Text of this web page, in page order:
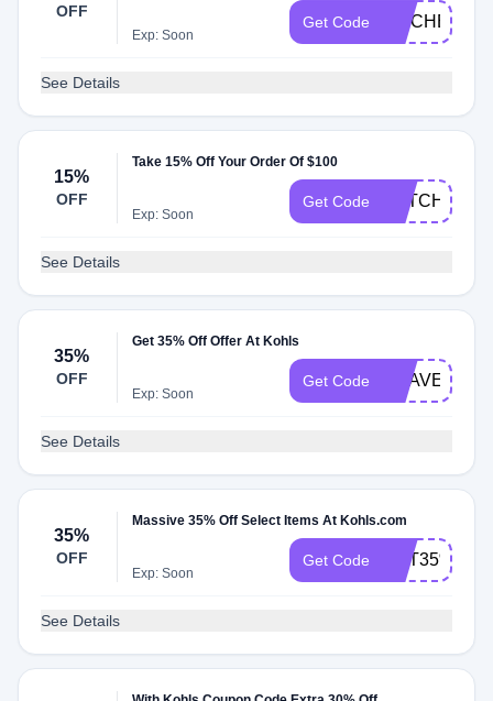
OFF
Exp: Soon
Get Code KITCHEN20
See Details
15%
OFF
Take 15% Off Your Order Of $100
Exp: Soon
Get Code
See Details
35%
OFF
Get 35% Off Offer At Kohls
Exp: Soon
Get Code USAVE
See Details
35%
OFF
Massive 35% Off Select Items At Kohls.com
Exp: Soon
Get Code GET35%
See Details